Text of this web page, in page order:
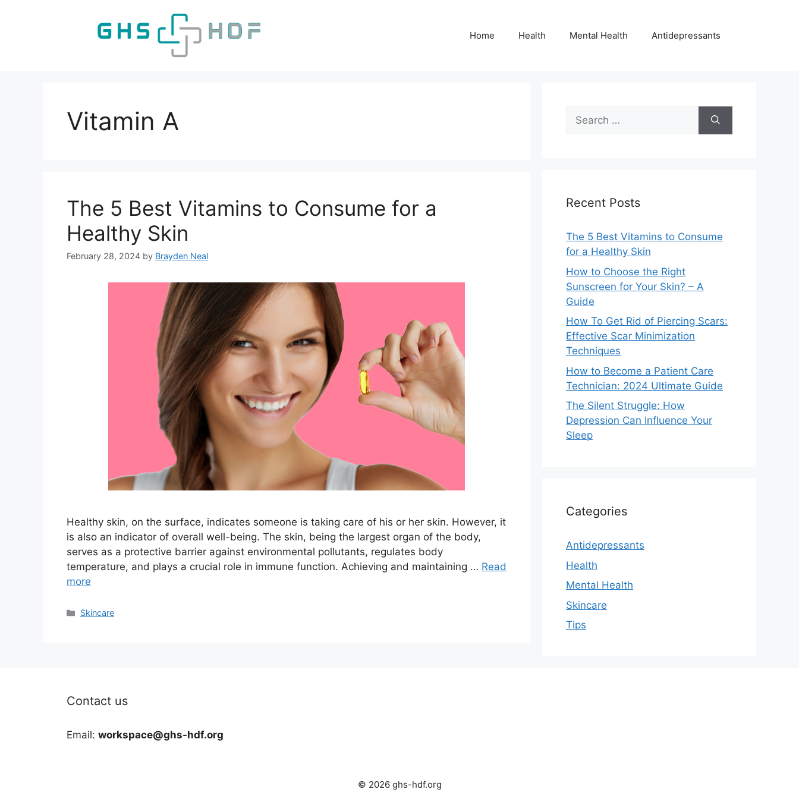
Home Health Mental Health Antidepressants
Vitamin A
The 5 Best Vitamins to Consume for a
Healthy Skin
February 28, 2024 by Brayden Neal
Healthy skin, on the surface, indicates someone is taking care of his or her skin. However, it
is also an indicator of overall well-being. The skin, being the largest organ of the body,
serves as a protective barrier against environmental pollutants, regulates body
temperature, and plays a crucial role in immune function. Achieving and maintaining … Read
more
Categories
Skincare
Search
for:
Recent Posts
The 5 Best Vitamins to Consume
for a Healthy Skin
How to Choose the Right
Sunscreen for Your Skin? – A
Guide
How To Get Rid of Piercing Scars:
Effective Scar Minimization
Techniques
How to Become a Patient Care
Technician: 2024 Ultimate Guide
The Silent Struggle: How
Depression Can Influence Your
Sleep
Categories
Antidepressants
Health
Mental Health
Skincare
Tips
Contact us
Email: workspace@ghs-hdf.org
© 2026 ghs-hdf.org